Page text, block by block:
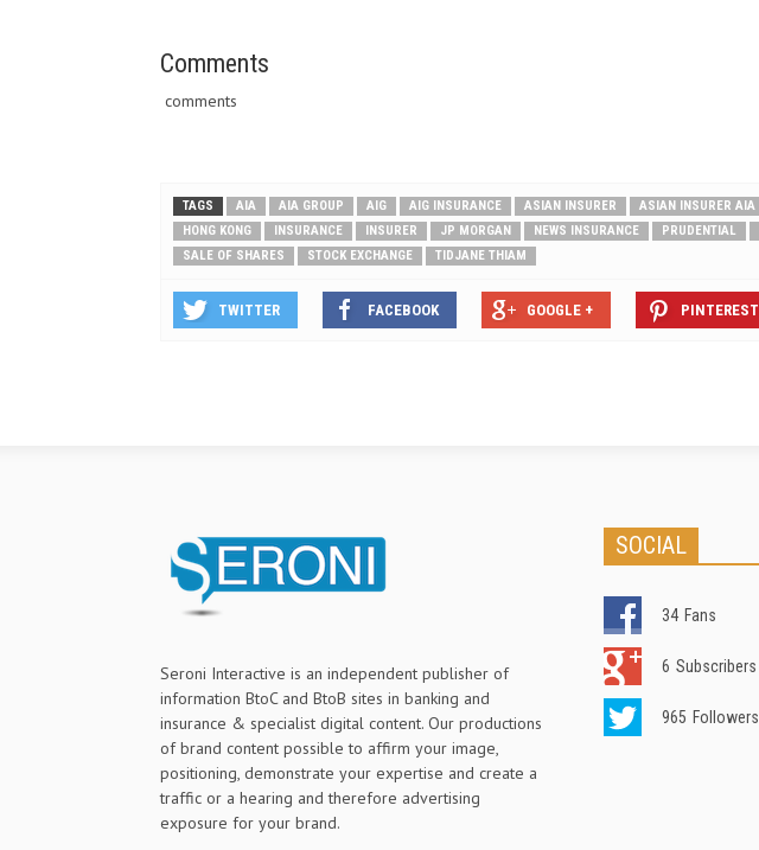
to woo Asian investors ahead of its
Comments
comments
TAGS AIA AIA GROUP AIG AIG INSURANCE ASIAN INSURER ASIAN INSURER AIA
HONG KONG
INSURANCE INSURER JP MORGAN NEWS INSURANCE PRUDENTIAL
SALE OF SHARES
STOCK EXCHANGE TIDJANE THIAM
TWITTER FACEBOOK GOOGLE + PINTEREST
Seroni Interactive is an independent publisher of
information BtoC and BtoB sites in banking and
insurance & specialist digital content. Our productions
of brand content possible to affirm your image,
positioning, demonstrate your expertise and create a
traffic or a hearing and therefore advertising
exposure for your brand.
SOCIAL
34 Fans
6 Subscribers
965 Followers